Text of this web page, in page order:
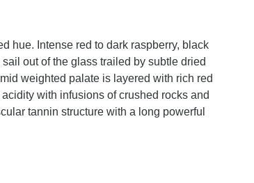
hue. Intense red to dark raspberry, black
out of the glass trailed by subtle dried
weighted palate is layered with rich red
with infusions of crushed rocks and
tannin structure with a long powerful